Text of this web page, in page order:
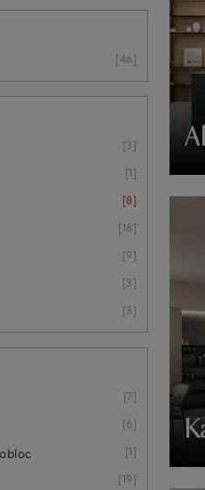
46
3
1
8
18
9
3
3
7
6
1
19